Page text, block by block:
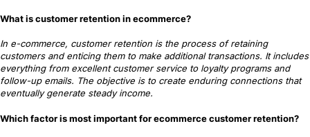
What is customer retention in ecommerce?
In e-commerce, customer retention is the process of retaining
customers and enticing them to make additional transactions. It includes
everything from excellent customer service to loyalty programs and
follow-up emails. The objective is to create enduring connections that
eventually generate steady income.
Which factor is most important for ecommerce customer retention?